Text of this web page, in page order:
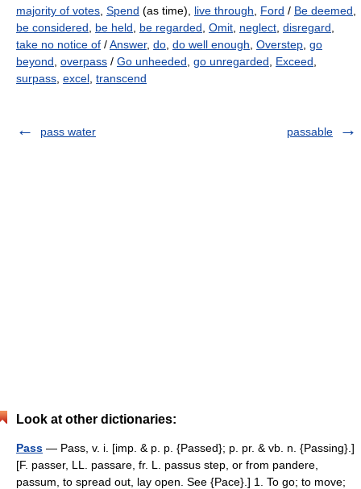
majority of votes Spend (as time), live through Ford / Be deemed
be considered
be held be regarded Omit neglect disregard
take no notice of /Answer, do do well enough Overstep go
beyond overpass / Go unheeded go unregarded Exceed
surpass excel transcend
pass water passable
Look at other dictionaries:
Pass — Pass, v. i. [imp. & p. p. {Passed}; p. pr. & vb. n. {Passing}.]
[F. passer, LL. passare, fr. L. passus step, or from pandere,
passum, to spread out, lay open. See {Pace}.] 1. To go; to move;